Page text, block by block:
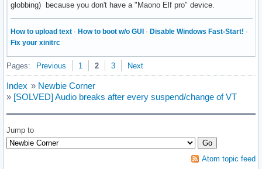
globbing) because you don't have a "Maono Elf pro" device.
How to upload text · How to boot w/o GUI · Disable Windows Fast-Start! ·
Fix your xinitrc
Pages: Previous 1 2 3 Next
Index » Newbie Corner
» [SOLVED] Audio breaks after every suspend/change of VT
Jump to
Atom topic feed